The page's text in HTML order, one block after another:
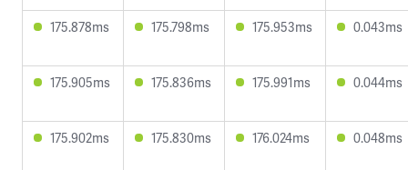
175.878ms 175.798ms 175.953ms 0.043ms
175.905ms 175.836ms 175.991ms 0.044ms
175.902ms 175.830ms 176.024ms 0.048ms